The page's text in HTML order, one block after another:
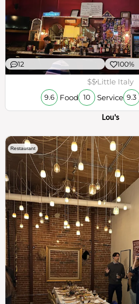
12 100%
$$Little Italy
9.6 Food 10 Service 9.3
Lou's
Restaurant